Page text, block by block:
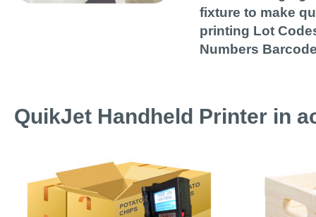
fixture to make
printing Lot
Numbers
QuikJet Handheld Printer in